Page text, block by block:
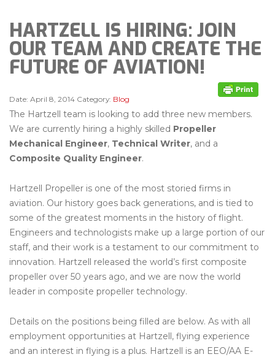
HARTZELL IS HIRING: JOIN
OUR TEAM AND CREATE THE
FUTURE OF AVIATION!
Date: April 8, 2014 Category: Blog
The Hartzell team is looking to add three new members.
We are currently hiring a highly skilled Propeller
Mechanical Engineer, Technical Writer, and a
Composite Quality Engineer.
Hartzell Propeller is one of the most storied firms in
aviation. Our history goes back generations, and is tied to
some of the greatest moments in the history of flight.
Engineers and technologists make up a large portion of our
staff, and their work is a testament to our commitment to
innovation. Hartzell released the world’s first composite
propeller over 50 years ago, and we are now the world
leader in composite propeller technology.
Details on the positions being filled are below. As with all
employment opportunities at Hartzell, flying experience
and an interest in flying is a plus. Hartzell is an EEO/AA E-